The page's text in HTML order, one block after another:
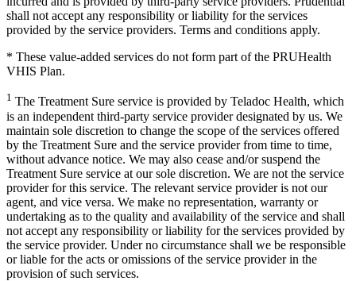
shall not accept any responsibility or liability for the services
provided by the service providers. Terms and conditions apply.
* These value-added services do not form part of the PRUHealth
VHIS Plan.
1 The Treatment Sure service is provided by Teladoc Health, which
is an independent third-party service provider designated by us. We
maintain sole discretion to change the scope of the services offered
by the Treatment Sure and the service provider from time to time,
without advance notice. We may also cease and/or suspend the
Treatment Sure service at our sole discretion. We are not the service
provider for this service. The relevant service provider is not our
agent, and vice versa. We make no representation, warranty or
undertaking as to the quality and availability of the service and shall
not accept any responsibility or liability for the services provided by
the service provider. Under no circumstance shall we be responsible
or liable for the acts or omissions of the service provider in the
provision of such services.